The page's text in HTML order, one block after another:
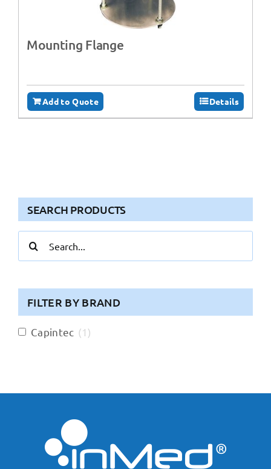
Mounting Flange
Add to Quote Details
SEARCH PRODUCTS
for:
FILTER BY BRAND
Capintec (1 )